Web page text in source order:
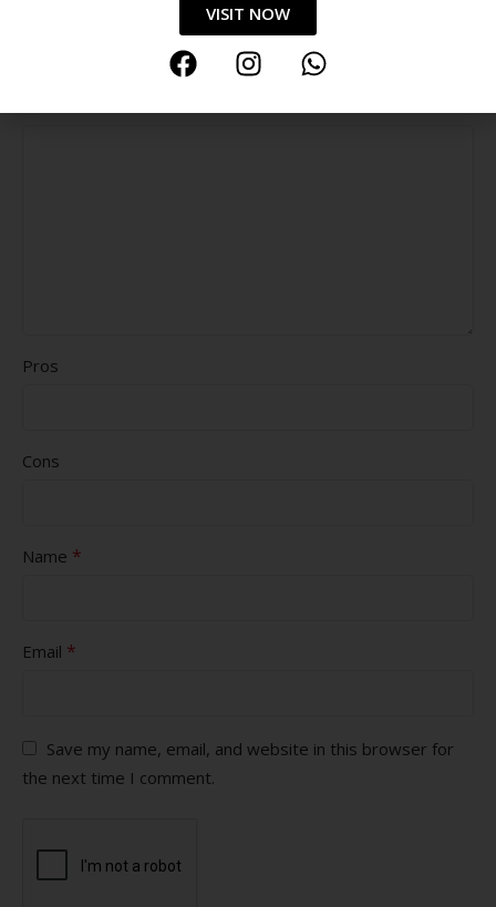
Pros
Cons
Name *
Email *
Save my name, email, and website in this browser for
the next time I comment.
VISIT NOW